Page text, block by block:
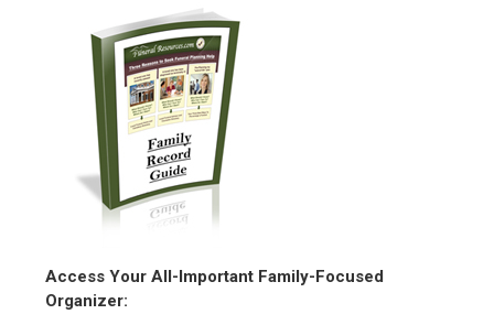
Access Your All-Important Family-Focused
Organizer: